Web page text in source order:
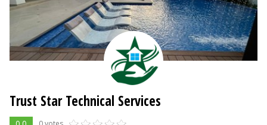
Trust Star Technical Services